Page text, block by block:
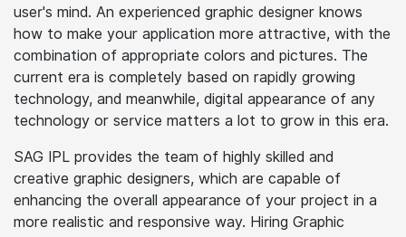
user's mind. An experienced graphic designer knows
how to make your application more attractive, with the
combination of appropriate colors and pictures. The
current era is completely based on rapidly growing
technology, and meanwhile, digital appearance of any
technology or service matters a lot to grow in this era.
SAG IPL provides the team of highly skilled and
creative graphic designers, which are capable of
enhancing the overall appearance of your project in a
more realistic and responsive way. Hiring Graphic